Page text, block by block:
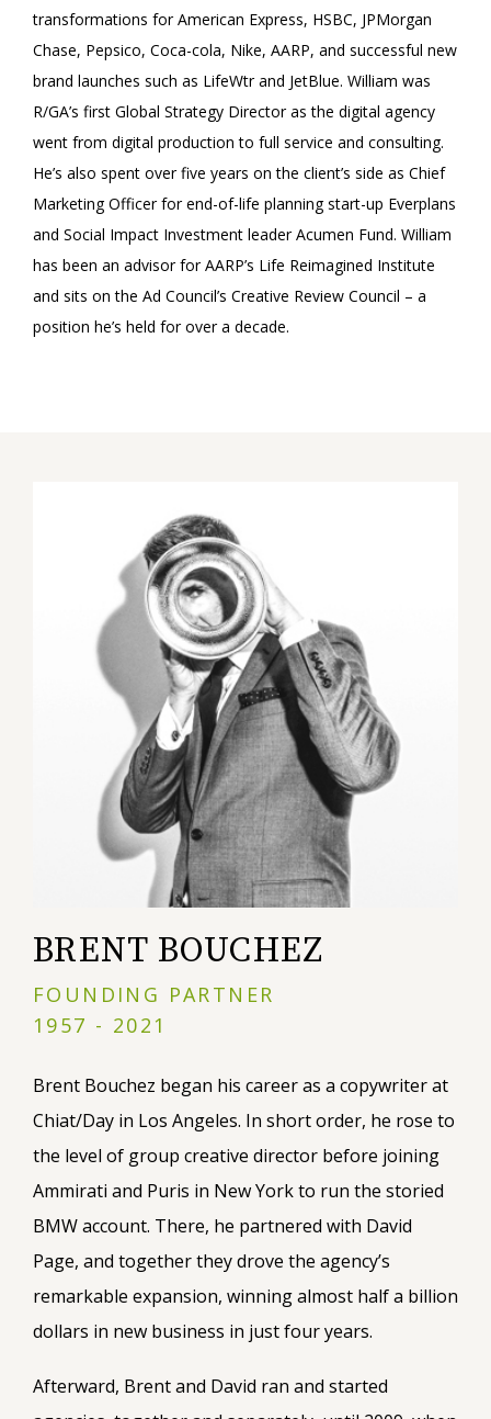
transformations for American Express, HSBC, JPMorgan
Chase, Pepsico, Coca-cola, Nike, AARP, and successful new
brand launches such as LifeWtr and JetBlue. William was
R/GA’s first Global Strategy Director as the digital agency
went from digital production to full service and consulting.
He’s also spent over five years on the client’s side as Chief
Marketing Officer for end-of-life planning start-up Everplans
and Social Impact Investment leader Acumen Fund. William
has been an advisor for AARP’s Life Reimagined Institute
and sits on the Ad Council’s Creative Review Council – a
position he’s held for over a decade.
BRENT BOUCHEZ
FOUNDING PARTNER
1957 - 2021
Brent Bouchez began his career as a copywriter at
Chiat/Day in Los Angeles. In short order, he rose to
the level of group creative director before joining
Ammirati and Puris in New York to run the storied
BMW account. There, he partnered with David
Page, and together they drove the agency’s
remarkable expansion, winning almost half a billion
dollars in new business in just four years.
Afterward, Brent and David ran and started